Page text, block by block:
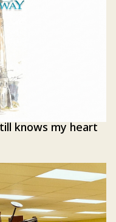
knows my heart